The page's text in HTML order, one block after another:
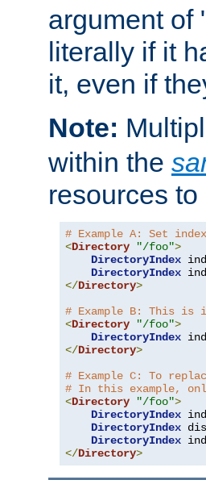
argument of
literally if it
it, even if
Note:
within the
resources
# Example A: Set
<Directory "/foo">
DirectoryIndex
DirectoryIndex
</Directory>
# Example B: This
<Directory "/foo">
DirectoryIndex
</Directory>
# Example C: To
# In this example,
<Directory "/foo">
DirectoryIndex
DirectoryIndex
DirectoryIndex
</Directory>